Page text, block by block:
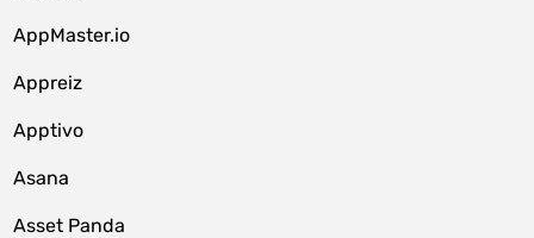
AppMaster.io
Appreiz
Apptivo
Asana
Asset Panda